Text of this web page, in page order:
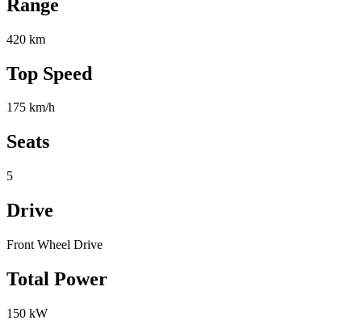
Range
420 km
Top Speed
175 km/h
Seats
5
Drive
Front Wheel Drive
Total Power
150 kW